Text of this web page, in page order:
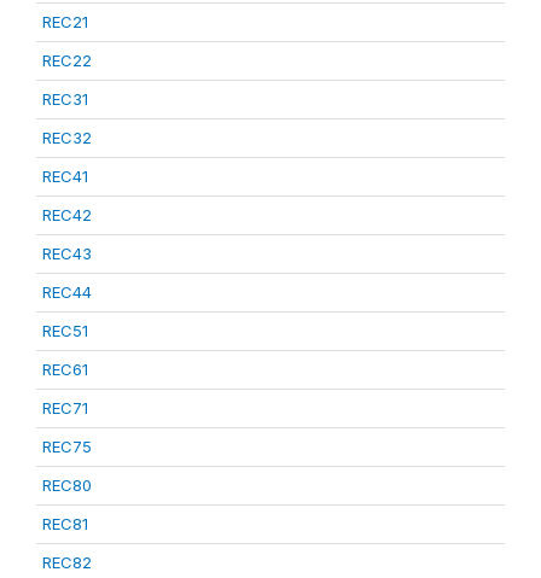
REC21
REC22
REC31
REC32
REC41
REC42
REC43
REC44
REC51
REC61
REC71
REC75
REC80
REC81
REC82